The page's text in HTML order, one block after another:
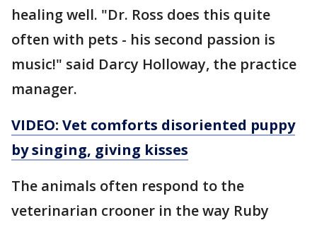
healing well. "Dr. Ross does this quite
often with pets - his second passion is
music!" said Darcy Holloway, the practice
manager.
VIDEO: Vet comforts disoriented puppy
by singing, giving kisses
The animals often respond to the
veterinarian crooner in the way Ruby